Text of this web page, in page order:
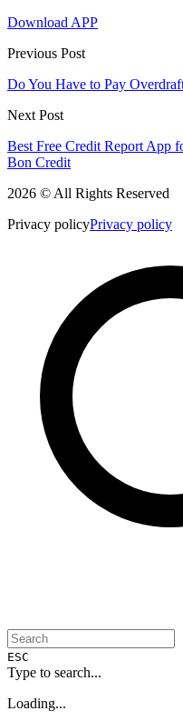
Download APP
Previous Post
Do You Have to Pay
Next Post
Best Free Credit Report App
Bon Credit
2026 © All Rights Reserved
Privacy policyPrivacy policy
ESC
Type to search...
Loading...